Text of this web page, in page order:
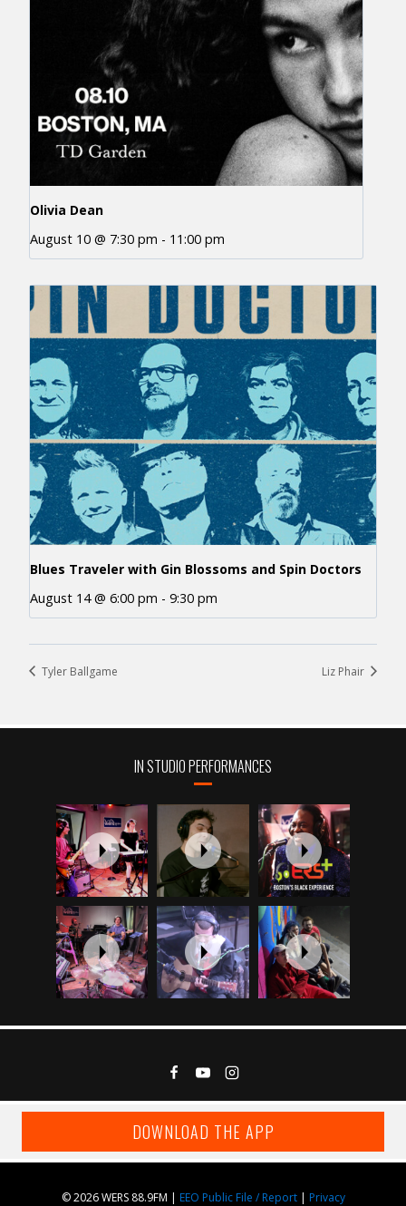
Olivia Dean
August 10 @ 7:30 pm - 11:00 pm
Blues Traveler with Gin Blossoms and Spin Doctors
August 14 @ 6:00 pm - 9:30 pm
Tyler Ballgame Liz Phair
IN STUDIO PERFORMANCES
DOWNLOAD THE APP
© 2026 WERS 88.9FM | EEO Public File / Report| Privacy